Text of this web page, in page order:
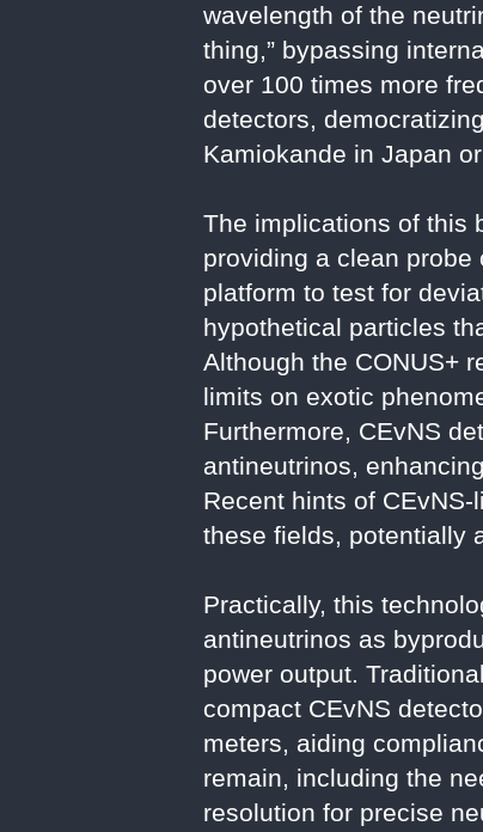
wavelength of the
thing,” bypassing
over 100 times more
detectors,
Kamiokande in Japan
The implications of this
providing a clean
platform to test for
hypothetical particles
Although the CONUS+
limits on exotic
Furthermore, CEvNS
antineutrinos,
Recent hints of
these fields, potentially
Practically, this
antineutrinos as
power output.
compact CEvNS
meters, aiding
remain, including the
resolution for precise